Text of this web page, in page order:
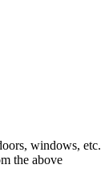
windows, etc.
the above